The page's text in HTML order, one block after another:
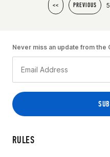
<< PREVIOUS
RULES
Never miss an update from the